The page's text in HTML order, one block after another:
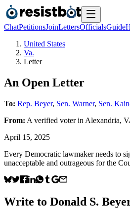
ChatPetitionsJoinLettersOfficialsGuide
United States
Va.
Letter
An Open Letter
To: Rep. Beyer, Sen. Warner, Sen.
From: A verified voterin Alexandria,
April 15, 2025
Every Democratic lawmaker needs to
unacceptable and outrageous for the
Write to Donald S.